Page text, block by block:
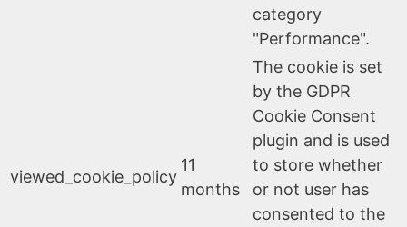
category
"Performance".
viewed_cookie_policy
11
months
The cookie is set
by the GDPR
Cookie Consent
plugin and is used
to store whether
or not user has
consented to the